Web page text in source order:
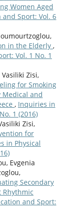
Women Aged
Sport: Vol. 6
in the Elderly ,
Vol. 1 No. 1
Zisi,
for Smoking
Μedical and
, Inquiries in
1 (2016)
Zisi,
for
in Physical
Evgenia
Secondary
Rhythmic
and Sport: